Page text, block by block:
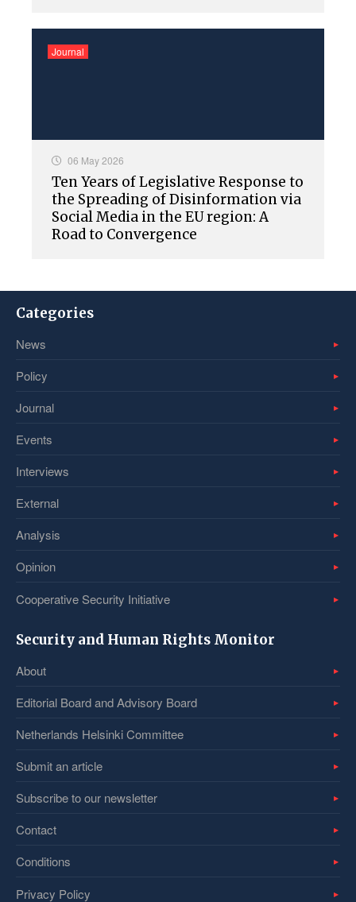
06 May 2026
Ten Years of Legislative Response to
the Spreading of Disinformation via
Social Media in the EU region: A
Road to Convergence
Journal
Categories
News
Policy
Journal
Events
Interviews
External
Analysis
Opinion
Cooperative Security Initiative
Security and Human Rights Monitor
About
Editorial Board and Advisory Board
Netherlands Helsinki Committee
Submit an article
Subscribe to our newsletter
Contact
Conditions
Privacy Policy